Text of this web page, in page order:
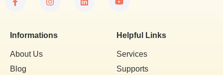
Informations
About Us
Blog
Helpful Links
Services
Supports